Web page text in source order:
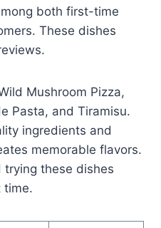
both first-time
These dishes
Mushroom Pizza,
Pasta, and Tiramisu.
ingredients and
memorable flavors.
trying these dishes
time.